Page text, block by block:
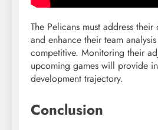
The Pelicans must address their
and enhance their team
competitive. Monitoring their
upcoming games will provide
development trajectory.
Conclusion